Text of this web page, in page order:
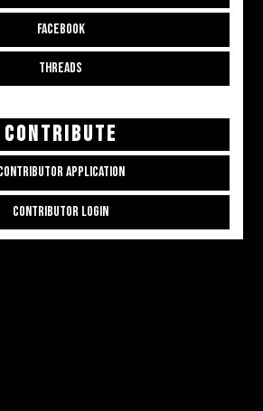
FACEBOOK
THREADS
CONTRIBUTE
APPLICATION
CONTRIBUTOR LOGIN